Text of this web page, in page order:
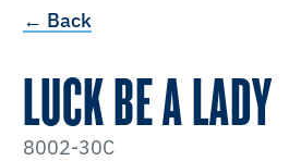
← Back
LUCK BE A LADY
8002-30C